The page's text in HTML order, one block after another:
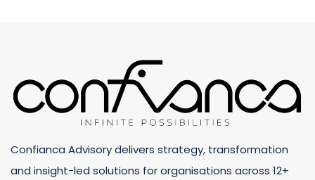
Confianca Advisory delivers strategy, transformation
and insight-led solutions for organisations across 12+